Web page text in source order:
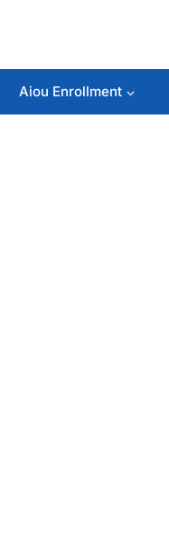
Aiou Enrollment